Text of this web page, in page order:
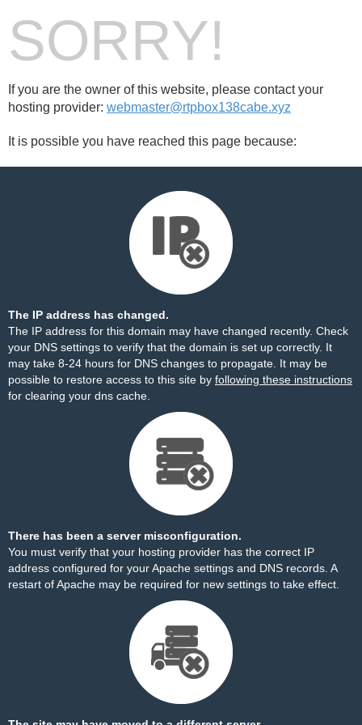
SORRY!
If you are the owner of this website, please contact your
hosting provider: webmaster@rtpbox138cabe.xyz
It is possible you have reached this page because:
The IP address has changed.
The IP address for this domain may have changed recently. Check
your DNS settings to verify that the domain is set up correctly. It
may take 8-24 hours for DNS changes to propagate. It may be
possible to restore access to this site by following these instructions
for clearing your dns cache.
There has been a server misconfiguration.
You must verify that your hosting provider has the correct IP
address configured for your Apache settings and DNS records. A
restart of Apache may be required for new settings to take effect.